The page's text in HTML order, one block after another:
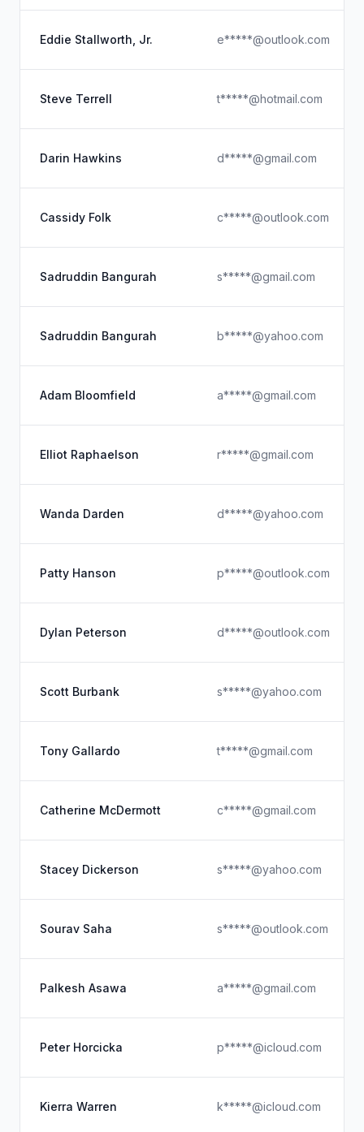
Eddie Stallworth, Jr. e*****@outlook.com
Steve Terrell t*****@hotmail.com
Darin Hawkins d*****@gmail.com
Cassidy Folk c*****@outlook.com
Sadruddin Bangurah s*****@gmail.com
Sadruddin Bangurah b*****@yahoo.com
Adam Bloomfield a*****@gmail.com
Elliot Raphaelson r*****@gmail.com
Wanda Darden d*****@yahoo.com
Patty Hanson p*****@outlook.com
Dylan Peterson d*****@outlook.com
Scott Burbank s*****@yahoo.com
Tony Gallardo t*****@gmail.com
Catherine McDermott c*****@gmail.com
Stacey Dickerson s*****@yahoo.com
Sourav Saha s*****@outlook.com
Palkesh Asawa a*****@gmail.com
Peter Horcicka p*****@icloud.com
Kierra Warren k*****@icloud.com